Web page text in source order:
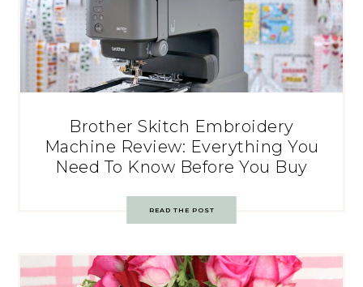
Brother Skitch Embroidery
Machine Review: Everything You
Need To Know Before You Buy
READ THE POST